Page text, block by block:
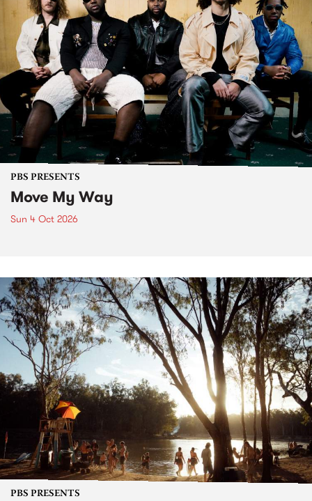
PBS PRESENTS
Move My Way
Sun 4 Oct 2026
PBS PRESENTS